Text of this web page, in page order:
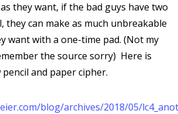
they want, if the bad guys have two
they can make as much unbreakable
want with a one-time pad. (Not my
the source sorry) Here is
and paper cipher.
blog/archives/2018/05/